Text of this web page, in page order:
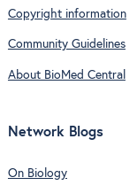
Copyright information
Community Guidelines
About BioMed Central
Network Blogs
On Biology